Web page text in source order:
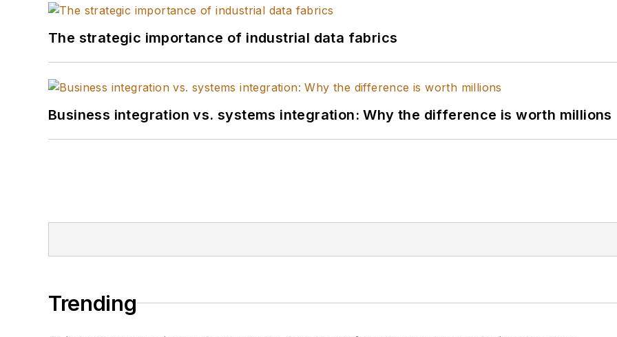
The strategic importance of industrial data fabrics
Business integration vs. systems integration: Why the difference is worth millions
Trending